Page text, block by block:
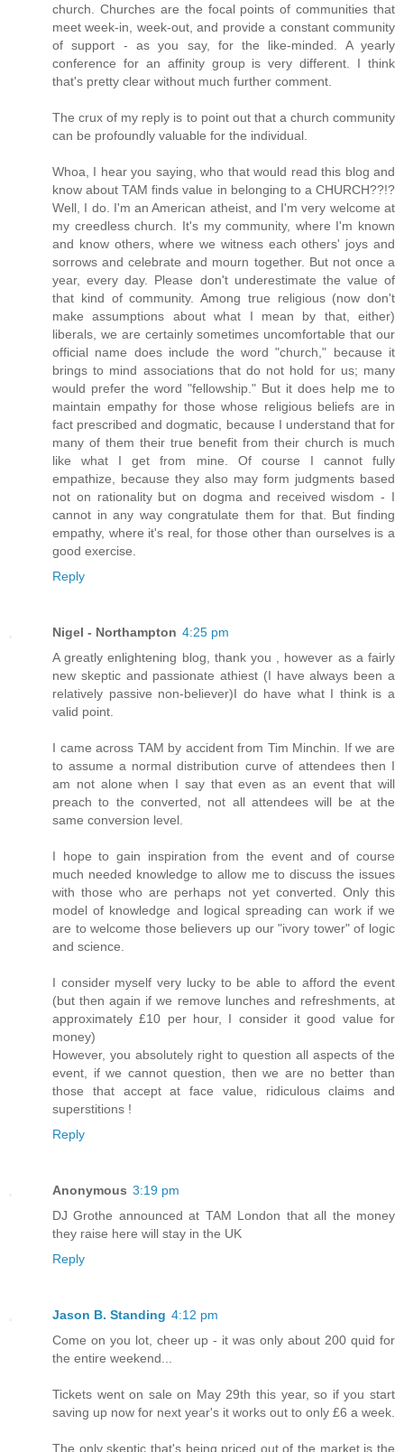
church. Churches are the focal points of communities that
meet week-in, week-out, and provide a constant community
of support - as you say, for the like-minded. A yearly
conference for an affinity group is very different. I think
that's pretty clear without much further comment.
The crux of my reply is to point out that a church community
can be profoundly valuable for the individual.
Whoa, I hear you saying, who that would read this blog and
know about TAM finds value in belonging to a CHURCH??!?
Well, I do. I'm an American atheist, and I'm very welcome at
my creedless church. It's my community, where I'm known
and know others, where we witness each others' joys and
sorrows and celebrate and mourn together. But not once a
year, every day. Please don't underestimate the value of
that kind of community. Among true religious (now don't
make assumptions about what I mean by that, either)
liberals, we are certainly sometimes uncomfortable that our
official name does include the word "church," because it
brings to mind associations that do not hold for us; many
would prefer the word "fellowship." But it does help me to
maintain empathy for those whose religious beliefs are in
fact prescribed and dogmatic, because I understand that for
many of them their true benefit from their church is much
like what I get from mine. Of course I cannot fully
empathize, because they also may form judgments based
not on rationality but on dogma and received wisdom - I
cannot in any way congratulate them for that. But finding
empathy, where it's real, for those other than ourselves is a
good exercise.
Reply
Nigel - Northampton 4:25 pm
A greatly enlightening blog, thank you , however as a fairly
new skeptic and passionate athiest (I have always been a
relatively passive non-believer)I do have what I think is a
valid point.
I came across TAM by accident from Tim Minchin. If we are
to assume a normal distribution curve of attendees then I
am not alone when I say that even as an event that will
preach to the converted, not all attendees will be at the
same conversion level.
I hope to gain inspiration from the event and of course
much needed knowledge to allow me to discuss the issues
with those who are perhaps not yet converted. Only this
model of knowledge and logical spreading can work if we
are to welcome those believers up our "ivory tower" of logic
and science.
I consider myself very lucky to be able to afford the event
(but then again if we remove lunches and refreshments, at
approximately £10 per hour, I consider it good value for
money)
However, you absolutely right to question all aspects of the
event, if we cannot question, then we are no better than
those that accept at face value, ridiculous claims and
superstitions !
Reply
Anonymous 3:19 pm
DJ Grothe announced at TAM London that all the money
they raise here will stay in the UK
Reply
Jason B. Standing 4:12 pm
Come on you lot, cheer up - it was only about 200 quid for
the entire weekend...
Tickets went on sale on May 29th this year, so if you start
saving up now for next year's it works out to only £6 a week.
The only skeptic that's being priced out of the market is the